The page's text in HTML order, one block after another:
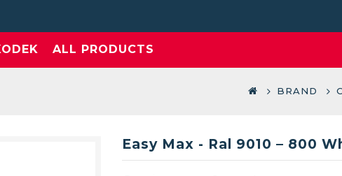
ALL PRODUCTS
BRAND
Easy Max - Ral 9010 – 800